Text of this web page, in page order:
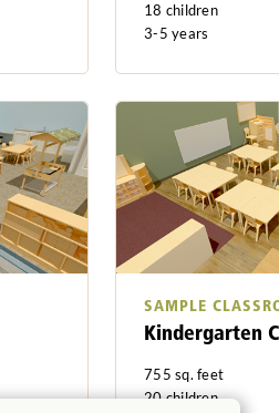
18 children
3-5 years
SAMPLE
Kindergarten C
755 sq. feet
20 children